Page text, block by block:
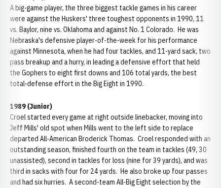
A big-game player, the three biggest tackle games in his career
were against the Huskers' three toughest opponents in 1990, 11
vs. Baylor, nine vs. Oklahoma and against No. 1 Colorado. He was
Nebraska's defensive player-of-the-week for his performance
against Minnesota, when he had four tackles, and 11-yard sack, two
pass breakup and a hurry, in leading a defensive effort that held
the Gophers to eight first downs and 106 total yards, the best
total-defense effort in the Big Eight in 1990.
1989 (Junior)
Croel started every game at right outside linebacker, moving into
Jeff Mills' old spot when Mills went to the left side to replace
departed All-American Broderick Thomas. Croel responded with an
outstanding season, finished fourth on the team in tackles (49, 30
unassisted), second in tackles for loss (nine for 39 yards), and was
third in sacks with four for 24 yards. He also broke up four passes
and had six hurries. A second-team All-Big Eight selection by the